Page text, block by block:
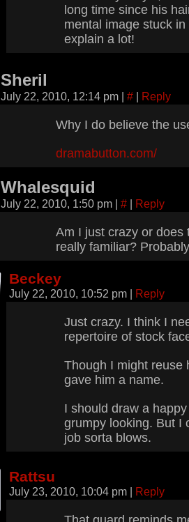
long time since his
mental image stuck
explain a lot!
Sheril
July 22, 2010, 12:14 pm | # | Reply
Why I do believe the
dramabutton.com/
Whalesquid
July 22, 2010, 1:50 pm | # | Reply
Am I just crazy or does
really familiar?
Beckey
July 22, 2010, 10:52 pm | Reply
Just crazy. I think I
repertoire of stock
Though I might reuse
gave him a name.
I should draw a
grumpy looking. But I
job sorta blows.
Rattsu
July 23, 2010, 10:04 pm | Reply